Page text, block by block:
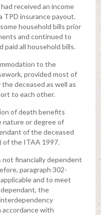
received an income
TPD insurance payout.
household bills prior
and continued to
paid all household bills.
to the
provided most of
deceased as well as
to each other.
of death benefits
or degree of
of the deceased
of the ITAA 1997.
financially dependent
paragraph 302-
and to meet
the
with